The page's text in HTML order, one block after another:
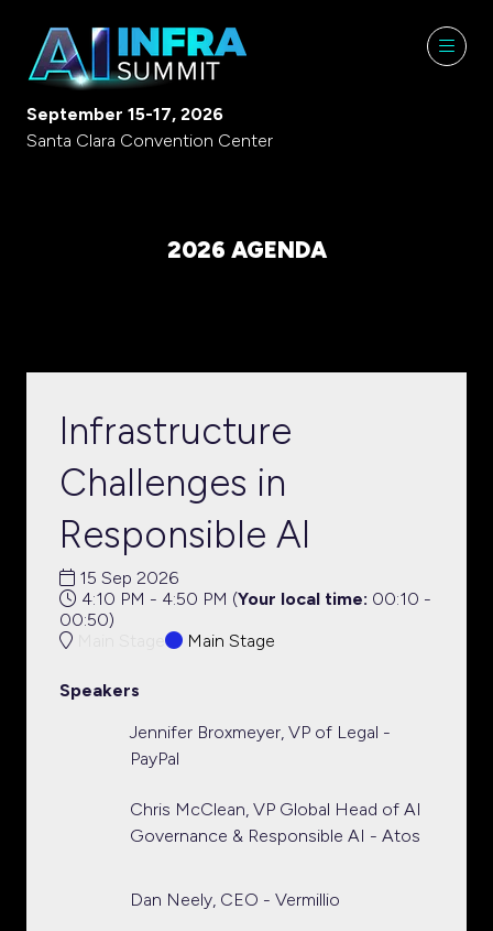
September 15-17, 2026
Santa Clara Convention Center
2026 AGENDA
Infrastructure
Challenges in
Responsible AI
15 Sep 2026
4:10 PM - 4:50 PM (Your local time: 00:10 -
00:50)
Main Stage
Speakers
Jennifer Broxmeyer, VP of Legal -
PayPal
Chris McClean, VP Global Head of AI
Governance & Responsible AI - Atos
Dan Neely, CEO - Vermillio